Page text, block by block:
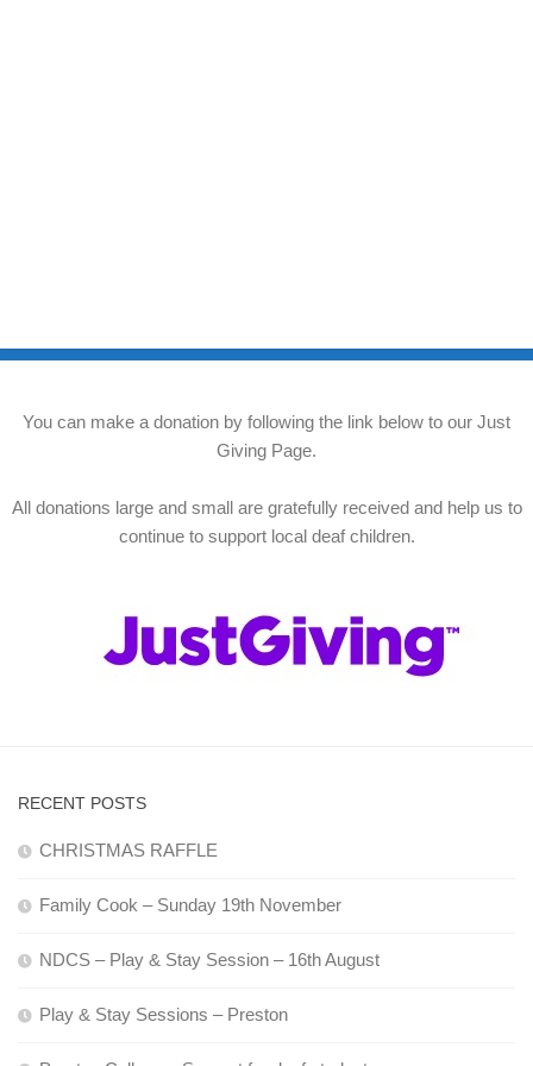
You can make a donation by following the link below to our Just
Giving Page.
All donations large and small are gratefully received and help us to
continue to support local deaf children.
RECENT POSTS
CHRISTMAS RAFFLE
Family Cook – Sunday 19th November
NDCS – Play & Stay Session – 16th August
Play & Stay Sessions – Preston